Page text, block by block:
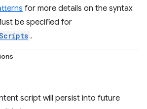
for more details on the syntax
be specified for
.
script will persist into future